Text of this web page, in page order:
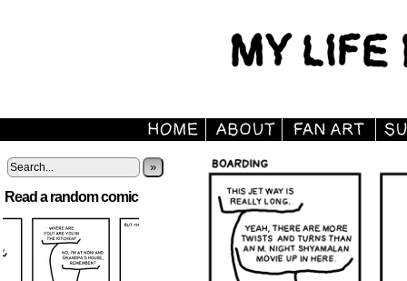
»
Read a random comic